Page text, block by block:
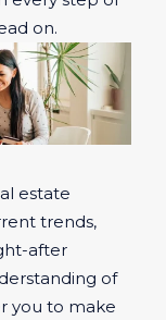
on.
estate
trends,
after
of
you to make